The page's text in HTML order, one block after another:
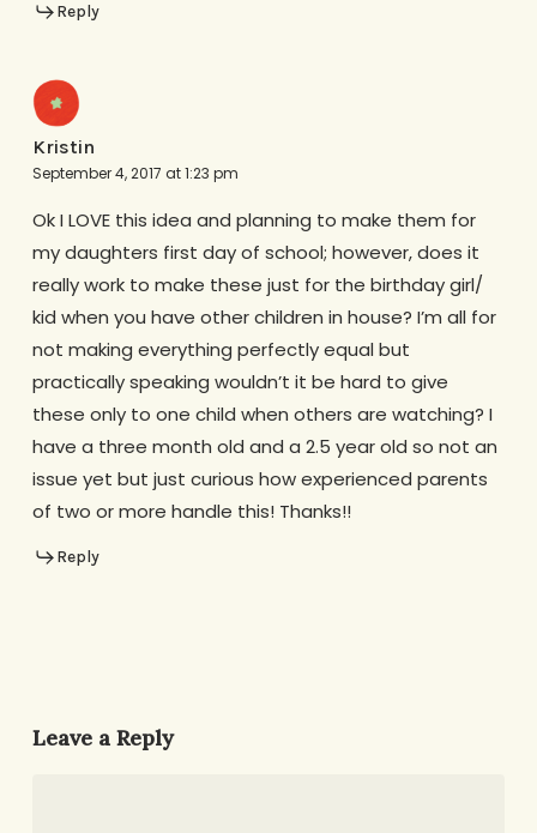
Reply
Kristin
September 4, 2017 at 1:23 pm
Ok I LOVE this idea and planning to make them for
my daughters first day of school; however, does it
really work to make these just for the birthday girl/
kid when you have other children in house? I’m all for
not making everything perfectly equal but
practically speaking wouldn’t it be hard to give
these only to one child when others are watching? I
have a three month old and a 2.5 year old so not an
issue yet but just curious how experienced parents
of two or more handle this! Thanks!!
Reply
Leave a Reply